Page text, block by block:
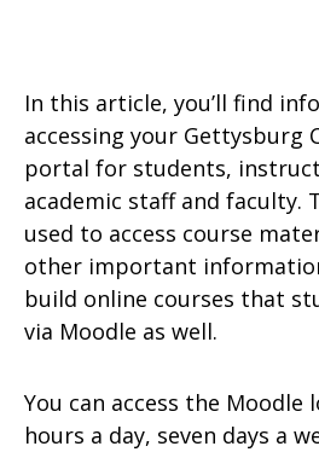
In this article, you’ll find
accessing your Gettysburg
portal for students,
academic staff and faculty.
used to access course
other important
build online courses that
via Moodle as well.
You can access the Moodle
hours a day, seven days a